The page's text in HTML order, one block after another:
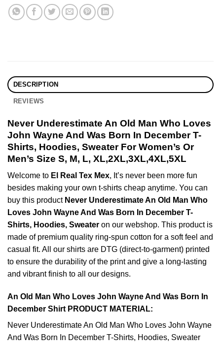
DESCRIPTION
REVIEWS
Never Underestimate An Old Man Who Loves
John Wayne And Was Born In December T-
Shirts, Hoodies, Sweater For Women’s Or
Men’s Size S, M, L, XL,2XL,3XL,4XL,5XL
Welcome to El Real Tex Mex, It’s never been more fun
besides making your own t-shirts cheap anytime. You can
buy this product Never Underestimate An Old Man Who
Loves John Wayne And Was Born In December T-
Shirts, Hoodies, Sweater on our webshop. This product is
made of premium quality ring-spun cotton for a soft feel and
casual fit. All our shirts are DTG (direct-to-garment) printed
to ensure the durability of the print and give a long-lasting
and vibrant finish to all our designs.
An Old Man Who Loves John Wayne And Was Born In
December Shirt PRODUCT MATERIAL:
Never Underestimate An Old Man Who Loves John Wayne
And Was Born In December T-Shirts, Hoodies, Sweater